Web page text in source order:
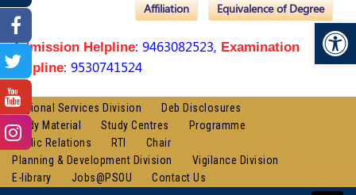
Equivalence of Degree
Affiliation
Admission Helpline: 9463082523, Examination
Helpline: 9530741524
Regional Services Division
Deb Disclosures
Study Material
Study Centres
Programme
Public Relations
RTI
Chair
Planning & Development Division
Vigilance Division
E-library
Jobs@PSOU Contact Us